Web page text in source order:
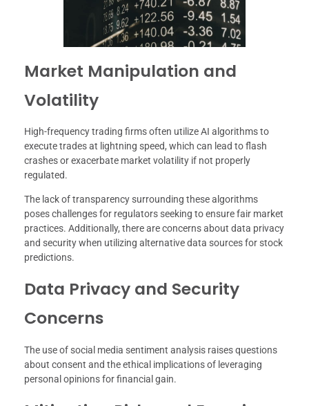
Market Manipulation and
Volatility
High-frequency trading firms often utilize AI algorithms to
execute trades at lightning speed, which can lead to flash
crashes or exacerbate market volatility if not properly
regulated.
The lack of transparency surrounding these algorithms
poses challenges for regulators seeking to ensure fair market
practices. Additionally, there are concerns about data privacy
and security when utilizing alternative data sources for stock
predictions.
Data Privacy and Security
Concerns
The use of social media sentiment analysis raises questions
about consent and the ethical implications of leveraging
personal opinions for financial gain.